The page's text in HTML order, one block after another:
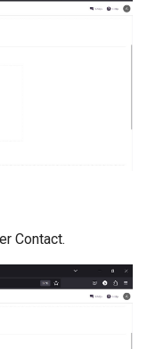
Contact.